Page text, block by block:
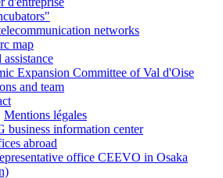
networks
map
Expansion Committee of Val d'Oise
and team
Mentions légales
business information center
abroad
office CEEVO in Osaka